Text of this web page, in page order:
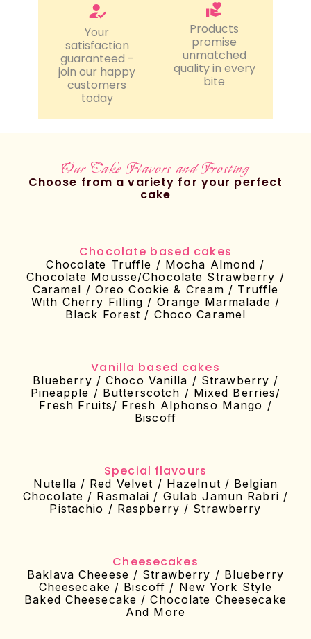
Your
satisfaction
guaranteed -
join our happy
customers
today
Products
promise
unmatched
quality in every
bite
Our Cake Flavors and Frosting
Choose from a variety for your perfect
cake
Chocolate based cakes
Chocolate Truffle / Mocha Almond /
Chocolate Mousse/Chocolate Strawberry /
Caramel / Oreo Cookie & Cream / Truffle
With Cherry Filling / Orange Marmalade /
Black Forest / Choco Caramel
Vanilla based cakes
Blueberry / Choco Vanilla / Strawberry /
Pineapple / Butterscotch / Mixed Berries/
Fresh Fruits/ Fresh Alphonso Mango /
Biscoff
Special flavours
Nutella / Red Velvet / Hazelnut / Belgian
Chocolate / Rasmalai / Gulab Jamun Rabri /
Pistachio / Raspberry / Strawberry
Cheesecakes
Baklava Cheeese / Strawberry / Blueberry
Cheesecake / Biscoff / New York Style
Baked Cheesecake / Chocolate Cheesecake
And More